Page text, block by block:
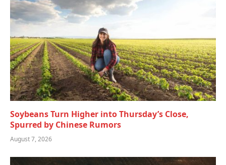
Soybeans Turn Higher into Thursday’s Close,
Spurred by Chinese Rumors
August 7, 2026